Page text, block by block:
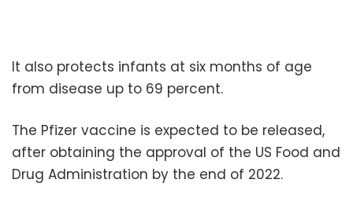
It also protects infants at six months of age
from disease up to 69 percent.
The Pfizer vaccine is expected to be released,
after obtaining the approval of the US Food and
Drug Administration by the end of 2022.